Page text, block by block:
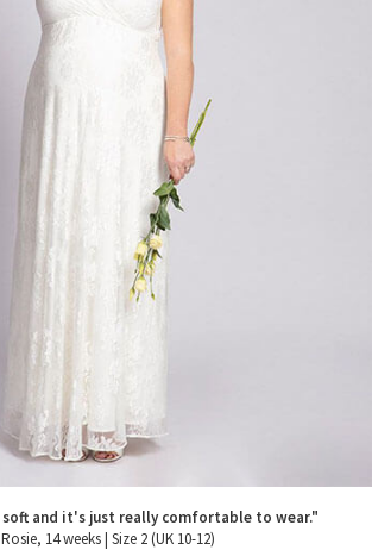
soft and it's just really comfortable to wear."
Rosie, 14 weeks | Size 2 (UK 10-12)